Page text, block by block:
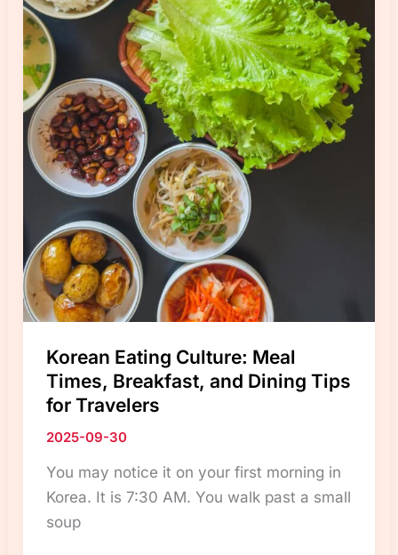
Korean Eating Culture: Meal
Times, Breakfast, and Dining Tips
for Travelers
2025-09-30
You may notice it on your first morning in
Korea. It is 7:30 AM. You walk past a small
soup